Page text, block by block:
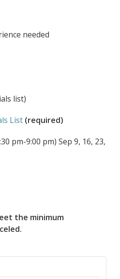
needed
list)
List (required)
pm-9:00 pm) Sep 9, 16, 23,
the minimum